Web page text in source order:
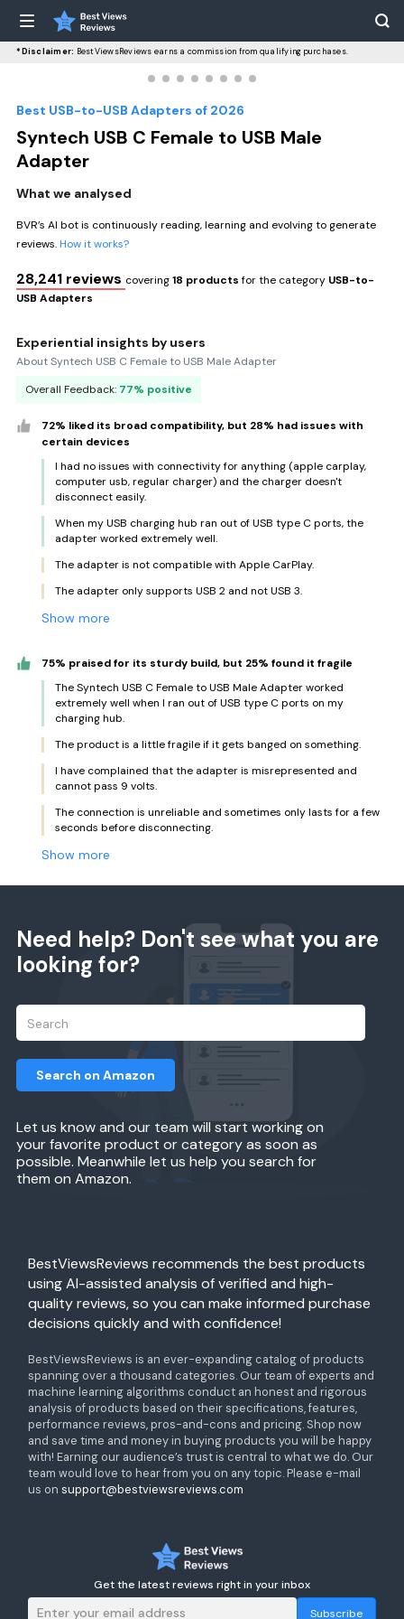
*Disclaimer: BestViewsReviews earns a commission from qualifying purchases.
Best USB-to-USB Adapters of 2026
Syntech USB C Female to USB Male
Adapter
What we analysed
BVR’s AI bot is continuously reading, learning and evolving to generate
reviews.How it works?
28,241 reviews covering18 productsfor the category USB-to-
USB Adapters
Experiential insights by users
About Syntech USB C Female to USB Male Adapter
Overall Feedback: 77% positive
72% liked its broad compatibility, but 28% had issues with
certain devices
I had no issues with connectivity for anything (apple carplay,
computer usb, regular charger) and the charger doesn't
disconnect easily.
When my USB charging hub ran out of USB type C ports, the
adapter worked extremely well.
The adapter is not compatible with Apple CarPlay.
The adapter only supports USB 2 and not USB 3.
Show more
75% praised for its sturdy build, but 25% found it fragile
The Syntech USB C Female to USB Male Adapter worked
extremely well when I ran out of USB type C ports on my
charging hub.
The product is a little fragile if it gets banged on something.
I have complained that the adapter is misrepresented and
cannot pass 9 volts.
The connection is unreliable and sometimes only lasts for a few
seconds before disconnecting.
Show more
Need help? Don't see what you are
looking for?
Let us know and our team will start working on
your favorite product or category as soon as
possible. Meanwhile let us help you search for
them on Amazon.
Search on Amazon
BestViewsReviews recommends the best products
using AI-assisted analysis of verified and high-
quality reviews, so you can make informed purchase
decisions quickly and with confidence!
BestViewsReviews is an ever-expanding catalog of products
spanning over a thousand categories. Our team of experts and
machine learning algorithms conduct an honest and rigorous
analysis of products based on their specifications, features,
performance reviews, pros-and-cons and pricing. Shop now
and save time and money in buying products you will be happy
with! Earning our audience’s trust is central to what we do. Our
team would love to hear from you on any topic. Please e-mail
us on support@bestviewsreviews.com
Get the latest reviews right in your inbox
Subscribe